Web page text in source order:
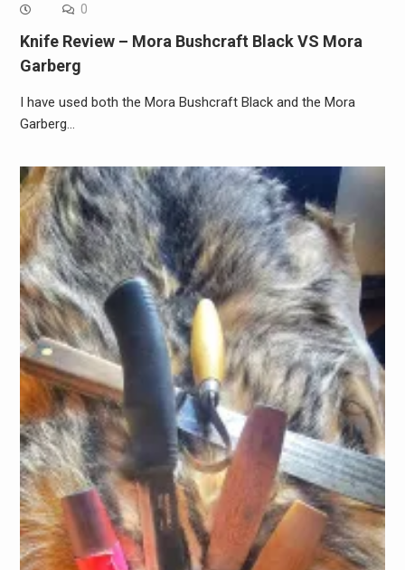
0
Knife Review – Mora Bushcraft Black VS Mora
Garberg
I have used both the Mora Bushcraft Black and the Mora
Garberg…